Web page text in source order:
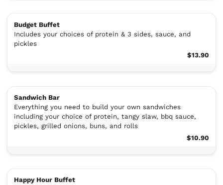
Budget Buffet
Includes your choices of protein & 3 sides, sauce, and
pickles
$13.90
Sandwich Bar
Everything you need to build your own sandwiches
including your choice of protein, tangy slaw, bbq sauce,
pickles, grilled onions, buns, and rolls
$10.90
Happy Hour Buffet